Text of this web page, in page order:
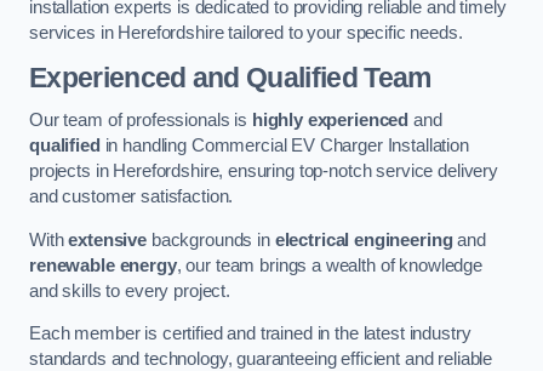
installation experts is dedicated to providing reliable and timely
services in Herefordshire tailored to your specific needs.
Experienced and Qualified Team
Our team of professionals is highly experienced and
qualified in handling Commercial EV Charger Installation
projects in Herefordshire, ensuring top-notch service delivery
and customer satisfaction.
Withextensivebackgrounds in electrical engineeringand
renewable energy, our team brings a wealth of knowledge
and skills to every project.
Each member is certified and trained in the latest industry
standards and technology, guaranteeing efficient and reliable